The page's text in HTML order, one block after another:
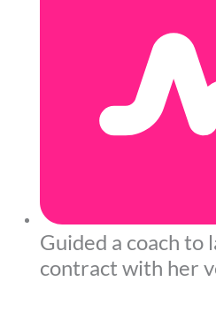
Guided a coach to
contract with her